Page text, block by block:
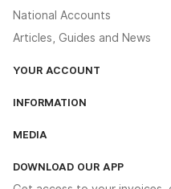
National Accounts
Articles, Guides and News
YOUR ACCOUNT
The YESSS App
INFORMATION
Delivery & Returns
MEDIA
DOWNLOAD OUR APP